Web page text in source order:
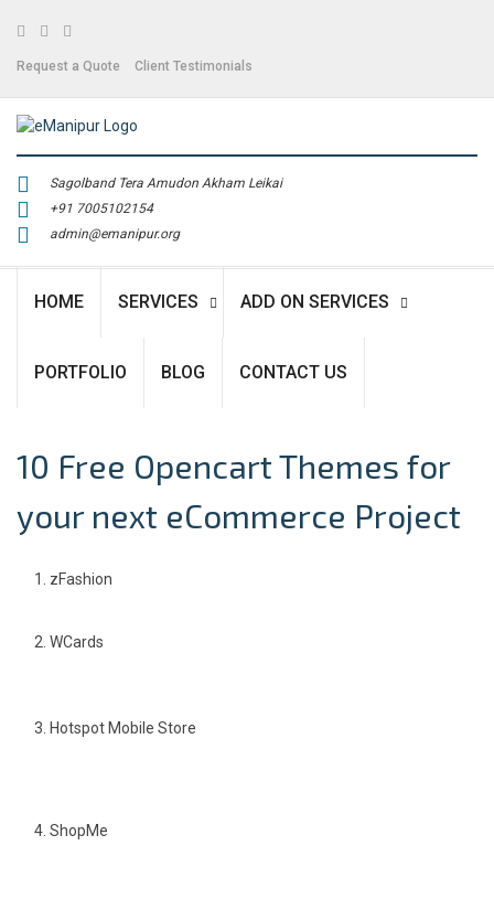
Facebook
Twitter
Request a Quote Client Testimonials
Sagolband Tera Amudon Akham Leikai
+91 7005102154
admin@emanipur.org
HOME SERVICES ADD ON SERVICES
PORTFOLIO BLOG CONTACT US
10 Free Opencart Themes for
your next eCommerce Project
zFashion
WCards
Hotspot Mobile Store
ShopMe